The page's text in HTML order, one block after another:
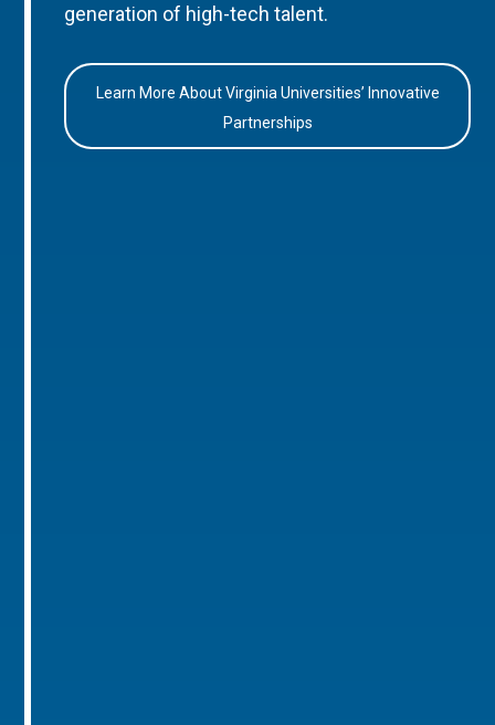
generation of high-tech talent.
Learn More About Virginia Universities’ Innovative
Partnerships